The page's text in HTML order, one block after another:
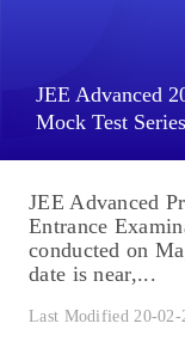
JEE Advanced
Mock Test Series
JEE Advanced
Entrance
conducted on
date is near,...
Last Modified 20-02-